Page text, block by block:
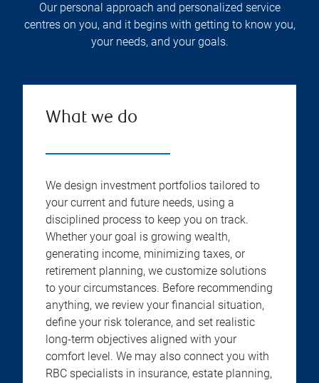
Our personal approach and personalized service
centres on you, and it begins with getting to know you,
your needs, and your goals.
What we do
We design investment portfolios tailored to
your current and future needs, using a
disciplined process to keep you on track.
Whether your goal is growing wealth,
generating income, minimizing taxes, or
retirement planning, we customize solutions
to your circumstances. Before recommending
anything, we review your financial situation,
define your risk tolerance, and set realistic
long-term objectives aligned with your
comfort level. We may also connect you with
RBC specialists in insurance, estate planning,